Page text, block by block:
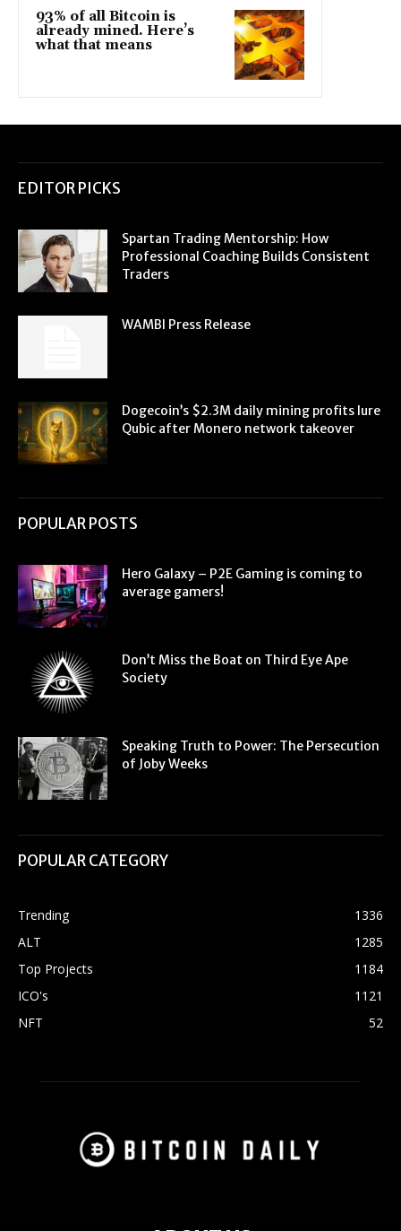
93% of all Bitcoin is
already mined. Here’s
what that means
EDITOR PICKS
Spartan Trading Mentorship: How
Professional Coaching Builds Consistent
Traders
WAMBI Press Release
Dogecoin’s $2.3M daily mining profits lure
Qubic after Monero network takeover
POPULAR POSTS
Hero Galaxy – P2E Gaming is coming to
average gamers!
Don’t Miss the Boat on Third Eye Ape
Society
Speaking Truth to Power: The Persecution
of Joby Weeks
POPULAR CATEGORY
Trending
1336
ALT
1285
Top Projects
1184
ICO's
1121
NFT
52